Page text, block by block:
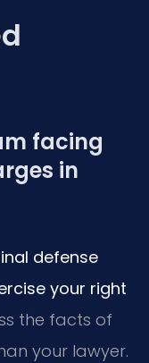
facing
in
defense
your right
the facts of
your lawyer.